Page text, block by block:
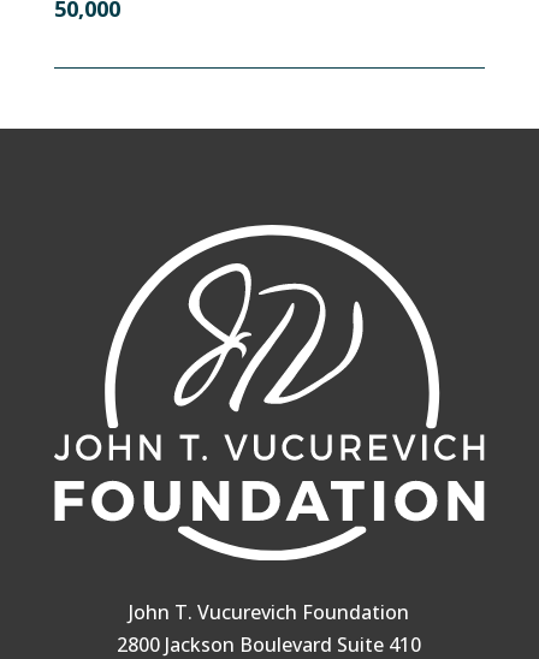
50,000
John T. Vucurevich Foundation
2800 Jackson Boulevard Suite 410